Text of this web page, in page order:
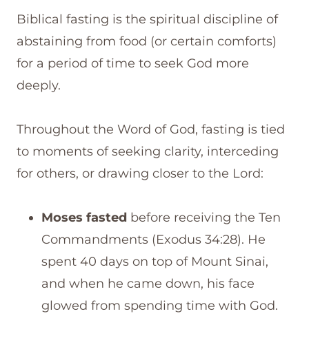
Biblical fasting is the spiritual discipline of
abstaining from food (or certain comforts)
for a period of time to seek God more
deeply.
Throughout the Word of God, fasting is tied
to moments of seeking clarity, interceding
for others, or drawing closer to the Lord:
Moses fasted before receiving the Ten
Commandments (Exodus 34:28). He
spent 40 days on top of Mount Sinai,
and when he came down, his face
glowed from spending time with God.